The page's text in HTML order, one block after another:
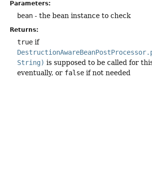
Parameters:
bean - the bean instance to check
Returns:
true if
String) is supposed to be called for
eventually, or false if not needed